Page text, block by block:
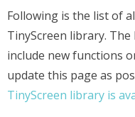
Following is the list of
TinyScreen library.
include new functions
update this page as
TinyScreen library is